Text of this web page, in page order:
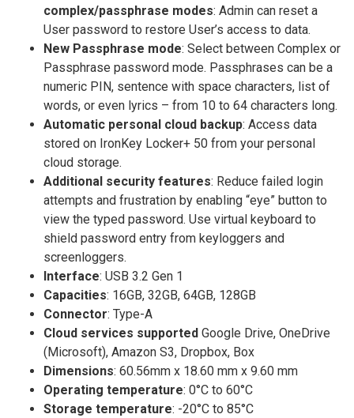
complex/passphrase modes: Admin can reset a
User password to restore User’s access to data.
New Passphrase mode: Select between Complex or
Passphrase password mode. Passphrases can be a
numeric PIN, sentence with space characters, list of
words, or even lyrics – from 10 to 64 characters long.
Automatic personal cloud backup: Access data
stored on IronKey Locker+ 50 from your personal
cloud storage.
Additional security features: Reduce failed login
attempts and frustration by enabling “eye” button to
view the typed password. Use virtual keyboard to
shield password entry from keyloggers and
screenloggers.
Interface: USB 3.2 Gen 1
Capacities: 16GB, 32GB, 64GB, 128GB
Connector: Type-A
Cloud services supported Google Drive, OneDrive
(Microsoft), Amazon S3, Dropbox, Box
Dimensions: 60.56mm x 18.60 mm x 9.60 mm
Operating temperature: 0°C to 60°C
Storage temperature: -20°C to 85°C